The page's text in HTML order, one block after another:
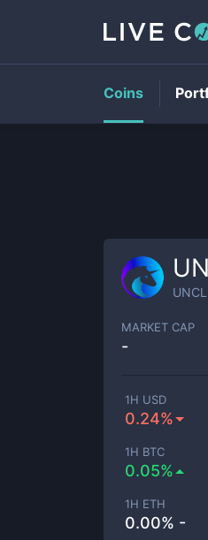
UNCL
MARKET CAP
-
1H USD
0.24%
1H BTC
0.05%
1H ETH
0.00% -
Coins